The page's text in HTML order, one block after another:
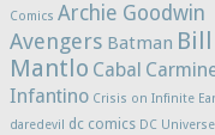
Comics Archie Goodwin
Avengers Batman Bill
Mantlo Cabal
Infantino Crisis on Infinite
daredevil
dc comics DC